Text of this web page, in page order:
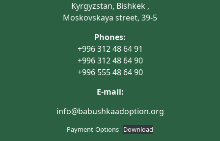
Kyrgyzstan, Bishkek ,
Moskovskaya street, 39-5
Phones:
+996 312 48 64 91
+996 312 48 64 90
+996 555 48 64 90
E-mail:
info@babushkaadoption.org
Payment-Options Download